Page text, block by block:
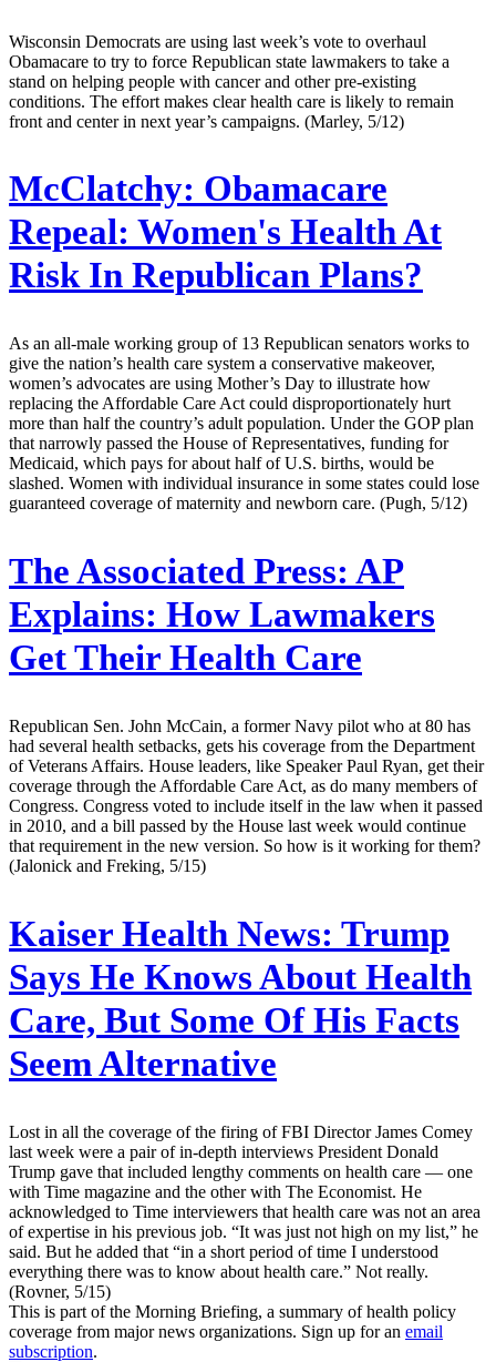
Wisconsin Democrats are using last week’s vote to overhaul
Obamacare to try to force Republican state lawmakers to take a
stand on helping people with cancer and other pre-existing
conditions. The effort makes clear health care is likely to remain
front and center in next year’s campaigns. (Marley, 5/12)
McClatchy: Obamacare
Repeal: Women's Health At
Risk In Republican Plans?
As an all-male working group of 13 Republican senators works to
give the nation’s health care system a conservative makeover,
women’s advocates are using Mother’s Day to illustrate how
replacing the Affordable Care Act could disproportionately hurt
more than half the country’s adult population. Under the GOP plan
that narrowly passed the House of Representatives, funding for
Medicaid, which pays for about half of U.S. births, would be
slashed. Women with individual insurance in some states could lose
guaranteed coverage of maternity and newborn care. (Pugh, 5/12)
The Associated Press: AP
Explains: How Lawmakers
Get Their Health Care
Republican Sen. John McCain, a former Navy pilot who at 80 has
had several health setbacks, gets his coverage from the Department
of Veterans Affairs. House leaders, like Speaker Paul Ryan, get their
coverage through the Affordable Care Act, as do many members of
Congress. Congress voted to include itself in the law when it passed
in 2010, and a bill passed by the House last week would continue
that requirement in the new version. So how is it working for them?
(Jalonick and Freking, 5/15)
Kaiser Health News: Trump
Says He Knows About Health
Care, But Some Of His Facts
Seem Alternative
Lost in all the coverage of the firing of FBI Director James Comey
last week were a pair of in-depth interviews President Donald
Trump gave that included lengthy comments on health care — one
with Time magazine and the other with The Economist. He
acknowledged to Time interviewers that health care was not an area
of expertise in his previous job. “It was just not high on my list,” he
said. But he added that “in a short period of time I understood
everything there was to know about health care.” Not really.
(Rovner, 5/15)
This is part of the Morning Briefing, a summary of health policy
coverage from major news organizations. Sign up for an email
subscription.